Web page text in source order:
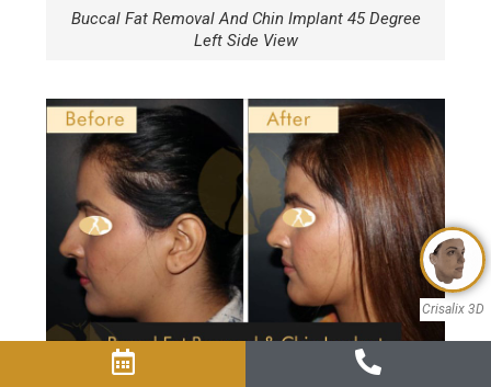
Crisalix 3D
Buccal Fat Removal And Chin Implant 45 Degree
Left Side View